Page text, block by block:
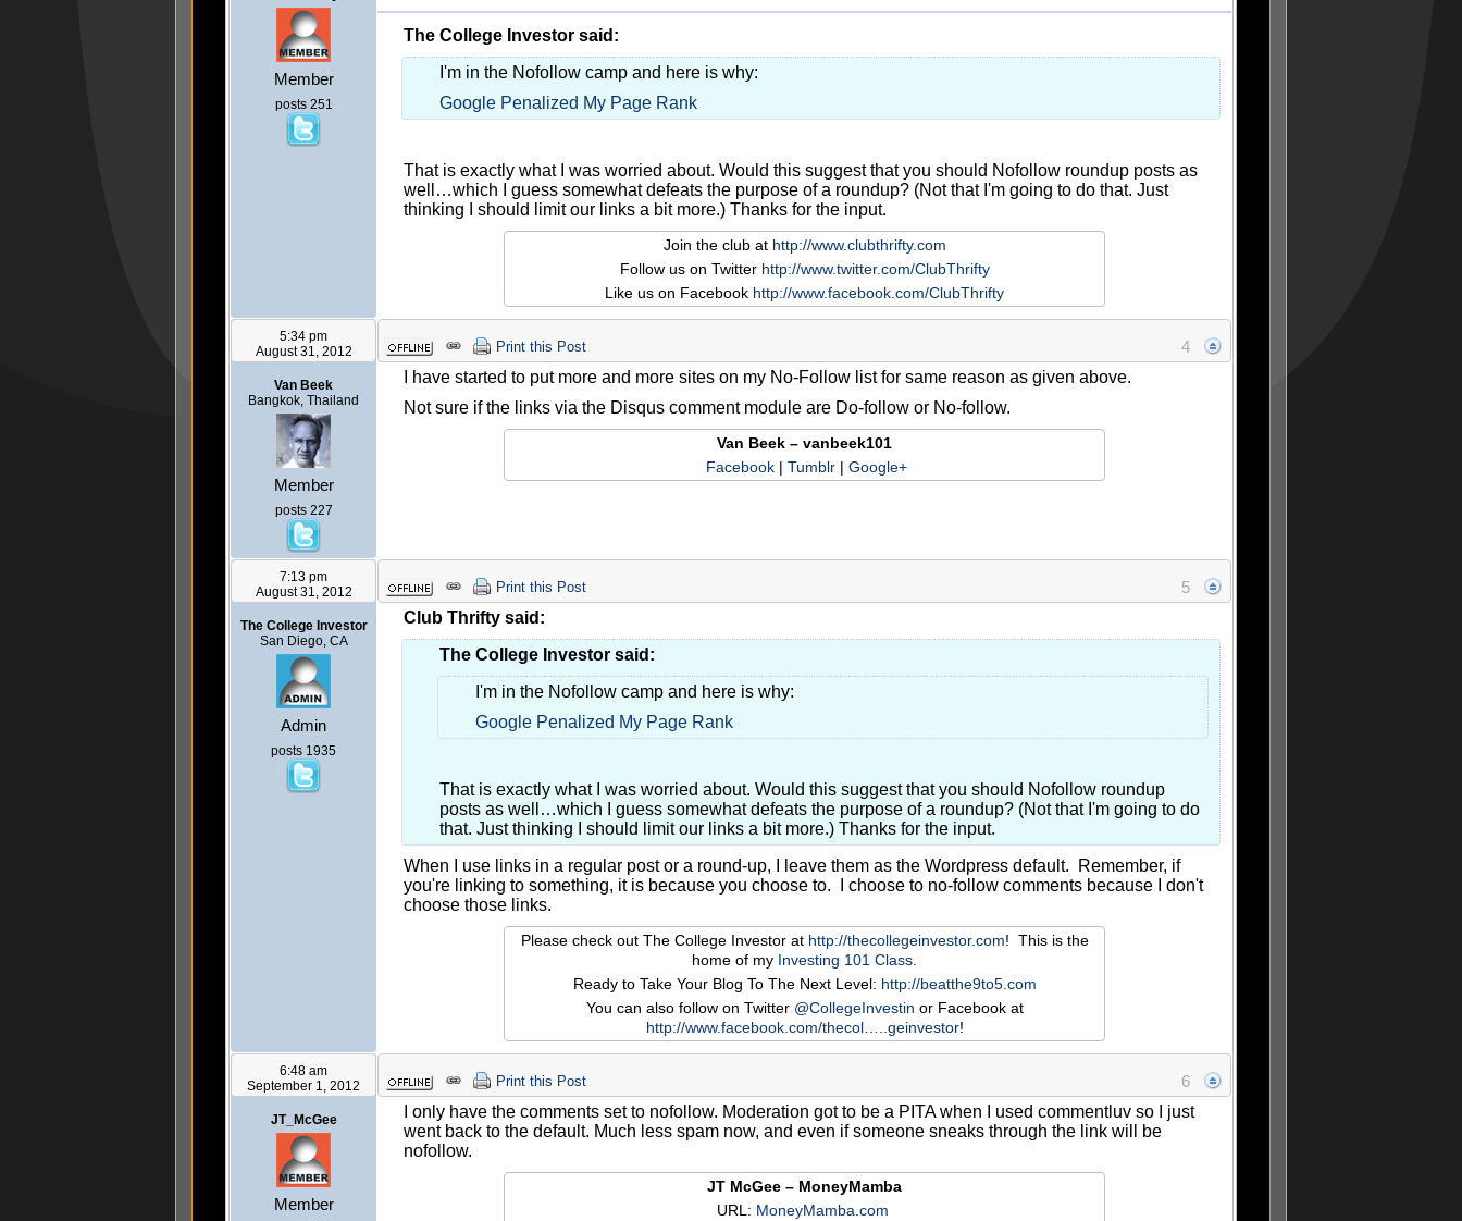
Member
posts 251
The College Investor said:
I'm in the Nofollow camp and here is why:
Google Penalized My Page Rank
That is exactly what I was worried about. Would this suggest that you should Nofollow roundup posts as
well…which I guess somewhat defeats the purpose of a roundup? (Not that I'm going to do that. Just
thinking I should limit our links a bit more.) Thanks for the input.
Join the club at http://www.clubthrifty.com
Follow us on Twitter http://www.twitter.com/ClubThrifty
Like us on Facebook http://www.facebook.com/ClubThrifty
5:34 pm
August 31, 2012
Van Beek
Bangkok, Thailand
Member
posts 227
Print this Post
4
I have started to put more and more sites on my No-Follow list for same reason as given above.
Not sure if the links via the Disqus comment module are Do-follow or No-follow.
Van Beek – vanbeek101
Facebook | Tumblr | Google+
7:13 pm
August 31, 2012
The College Investor
San Diego, CA
Admin
posts 1935
Print this Post
5
Club Thrifty said:
The College Investor said:
I'm in the Nofollow camp and here is why:
Google Penalized My Page Rank
That is exactly what I was worried about. Would this suggest that you should Nofollow roundup
posts as well…which I guess somewhat defeats the purpose of a roundup? (Not that I'm going to do
that. Just thinking I should limit our links a bit more.) Thanks for the input.
When I use links in a regular post or a round-up, I leave them as the Wordpress default. Remember, if
you're linking to something, it is because you choose to. I choose to no-follow comments because I don't
choose those links.
Please check out The College Investor at http://thecollegeinvestor.com! This is the
home of my Investing 101 Class.
Ready to Take Your Blog To The Next Level: http://beatthe9to5.com
You can also follow on Twitter @CollegeInvestin or Facebook at
http://www.facebook.com/thecol…..geinvestor!
6:48 am
September 1, 2012
JT_McGee
Member
Print this Post
6
I only have the comments set to nofollow. Moderation got to be a PITA when I used commentluv so I just
went back to the default. Much less spam now, and even if someone sneaks through the link will be
nofollow.
JT McGee – MoneyMamba
URL: MoneyMamba.com